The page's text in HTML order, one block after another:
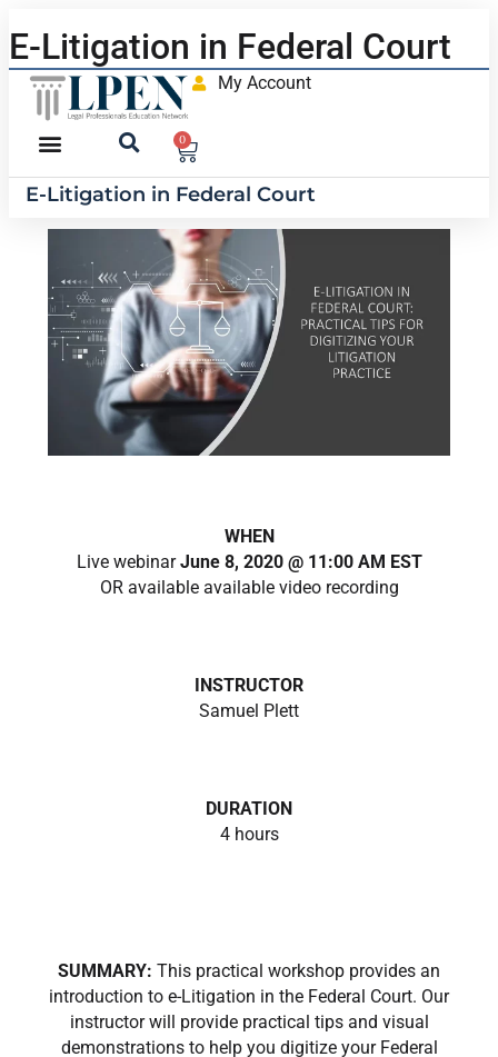
E-Litigation in Federal Court
My Account
0
E-Litigation in Federal Court
WHEN
Live webinarJune 8, 2020 @ 11:00 AM EST
OR available available video recording
INSTRUCTOR
Samuel Plett
DURATION
4 hours
SUMMARY: This practical workshop provides an
introduction to e-Litigation in the Federal Court. Our
instructor will provide practical tips and visual
demonstrations to help you digitize your Federal